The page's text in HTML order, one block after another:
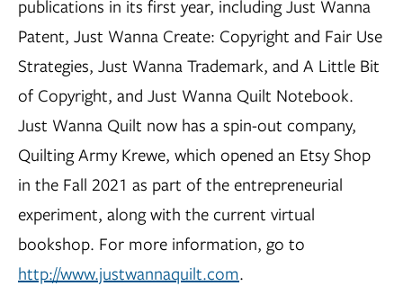
publications in its first year, including Just Wanna
Patent, Just Wanna Create: Copyright and Fair Use
Strategies, Just Wanna Trademark, and A Little Bit
of Copyright, and Just Wanna Quilt Notebook.
Just Wanna Quilt now has a spin-out company,
Quilting Army Krewe, which opened an Etsy Shop
in the Fall 2021 as part of the entrepreneurial
experiment, along with the current virtual
bookshop. For more information, go to
http://www.justwannaquilt.com.